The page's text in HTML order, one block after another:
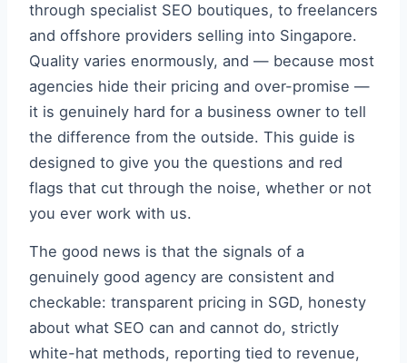
through specialist SEO boutiques, to freelancers
and offshore providers selling into Singapore.
Quality varies enormously, and — because most
agencies hide their pricing and over-promise —
it is genuinely hard for a business owner to tell
the difference from the outside. This guide is
designed to give you the questions and red
flags that cut through the noise, whether or not
you ever work with us.
The good news is that the signals of a
genuinely good agency are consistent and
checkable: transparent pricing in SGD, honesty
about what SEO can and cannot do, strictly
white-hat methods, reporting tied to revenue,